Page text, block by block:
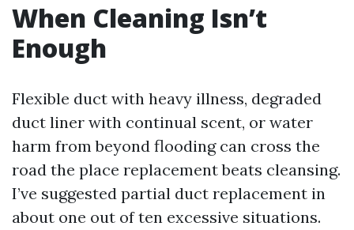
When Cleaning Isn’t
Enough
Flexible duct with heavy illness, degraded
duct liner with continual scent, or water
harm from beyond flooding can cross the
road the place replacement beats cleansing.
I’ve suggested partial duct replacement in
about one out of ten excessive situations.